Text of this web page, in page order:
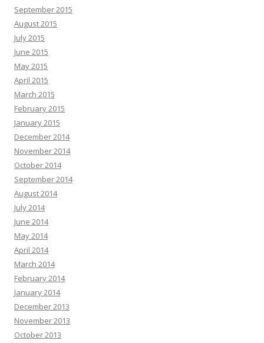
September 2015
August 2015
July 2015
June 2015
May 2015
April 2015
March 2015
February 2015
January 2015
December 2014
November 2014
October 2014
September 2014
August 2014
July 2014
June 2014
May 2014
April 2014
March 2014
February 2014
January 2014
December 2013
November 2013
October 2013